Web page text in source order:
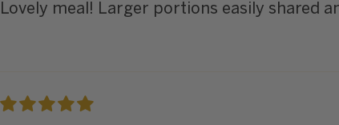
Lovely meal! Larger portions easily shared